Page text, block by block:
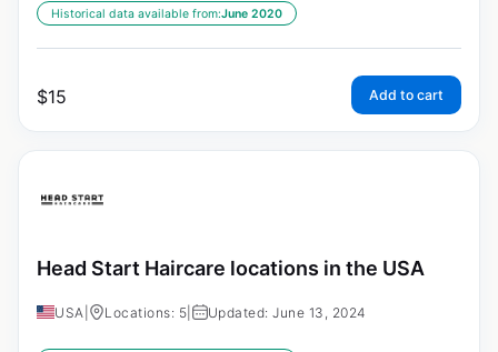
Historical data available from:June 2020
$15 Add to cart
Head Start Haircare locations in the USA
USA Locations: 5 Updated: June 13, 2024